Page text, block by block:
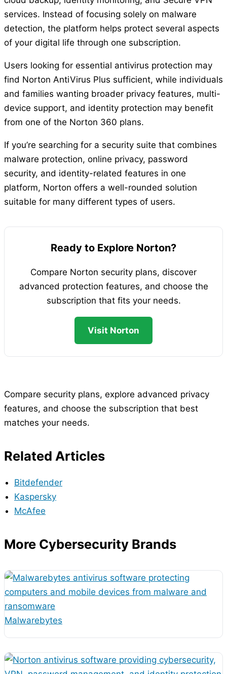
services. Instead of focusing solely on malware
detection, the platform helps protect several aspects
of your digital life through one subscription.
Users looking for essential antivirus protection may
find Norton AntiVirus Plus sufficient, while individuals
and families wanting broader privacy features, multi-
device support, and identity protection may benefit
from one of the Norton 360 plans.
If you’re searching for a security suite that combines
malware protection, online privacy, password
security, and identity-related features in one
platform, Norton offers a well-rounded solution
suitable for many different types of users.
Ready to Explore Norton?
Compare Norton security plans, discover
advanced protection features, and choose the
subscription that fits your needs.
Visit Norton
Compare security plans, explore advanced privacy
features, and choose the subscription that best
matches your needs.
Related Articles
Bitdefender
Kaspersky
McAfee
More Cybersecurity Brands
Malwarebytes